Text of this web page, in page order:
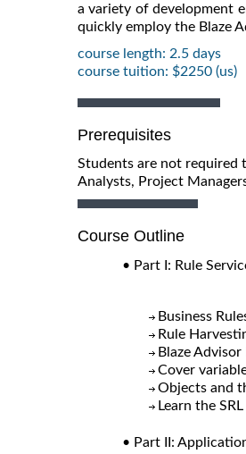
a variety of development
quickly employ the Blaze
course length: 2.5 days
course tuition: $2250 (us)
Prerequisites
Students are not required
Analysts, Project
Course Outline
• Part I: Rule
Business
Rule
Blaze
Cover
Objects and
Learn the
• Part II: